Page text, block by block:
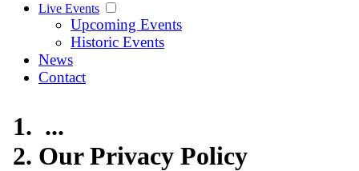
Live Events
Upcoming Events
Historic Events
News
Contact
...
Our Privacy Policy